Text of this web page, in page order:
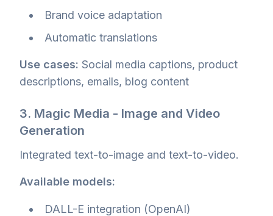
Brand voice adaptation
Automatic translations
Use cases: Social media captions, product
descriptions, emails, blog content
3. Magic Media - Image and Video
Generation
Integrated text-to-image and text-to-video.
Available models:
DALL-E integration (OpenAI)